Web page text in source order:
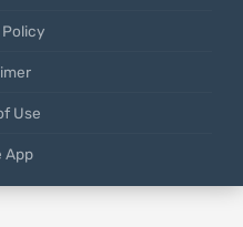
Use
App